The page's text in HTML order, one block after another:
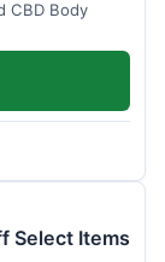
CBD Body
Select Items